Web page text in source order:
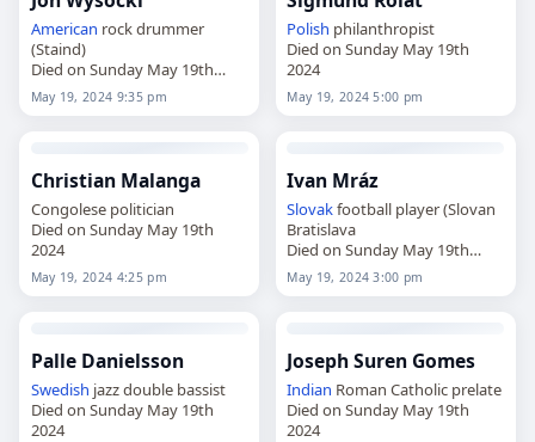
American rock drummer
(Staind)
Died on Sunday May 19th
2024
May 19, 2024 9:35 pm
Polish philanthropist
Died on Sunday May 19th
2024
May 19, 2024 5:00 pm
Christian Malanga
Congolese politician
Died on Sunday May 19th
2024
May 19, 2024 4:25 pm
Ivan Mráz
Slovakfootball player (Slovan
Bratislava
Died on Sunday May 19th
2024
May 19, 2024 3:00 pm
Palle Danielsson
Swedish jazz double bassist
Died on Sunday May 19th
2024
Joseph Suren Gomes
Indian Roman Catholic prelate
Died on Sunday May 19th
2024